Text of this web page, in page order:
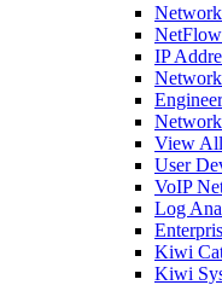
IP
View All
User
VoIP
Log
Kiwi
Kiwi